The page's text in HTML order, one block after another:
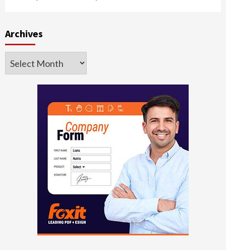
Archives
Archives